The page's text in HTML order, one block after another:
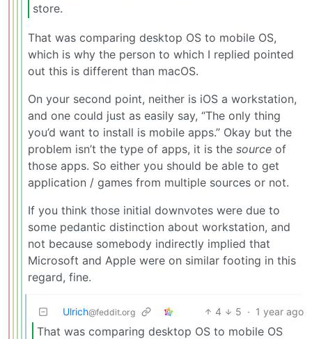
store.
That was comparing desktop OS to mobile OS,
which is why the person to which I replied pointed
out this is different than macOS.
On your second point, neither is iOS a workstation,
and one could just as easily say, “The only thing
you’d want to install is mobile apps.” Okay but the
problem isn’t the type of apps, it is the source of
those apps. So either you should be able to get
application / games from multiple sources or not.
If you think those initial downvotes were due to
some pedantic distinction about workstation, and
not because somebody indirectly implied that
Microsoft and Apple were on similar footing in this
regard, fine.
Ulrich@feddit.org 4 5 · 1 year ago
That was comparing desktop OS to mobile OS